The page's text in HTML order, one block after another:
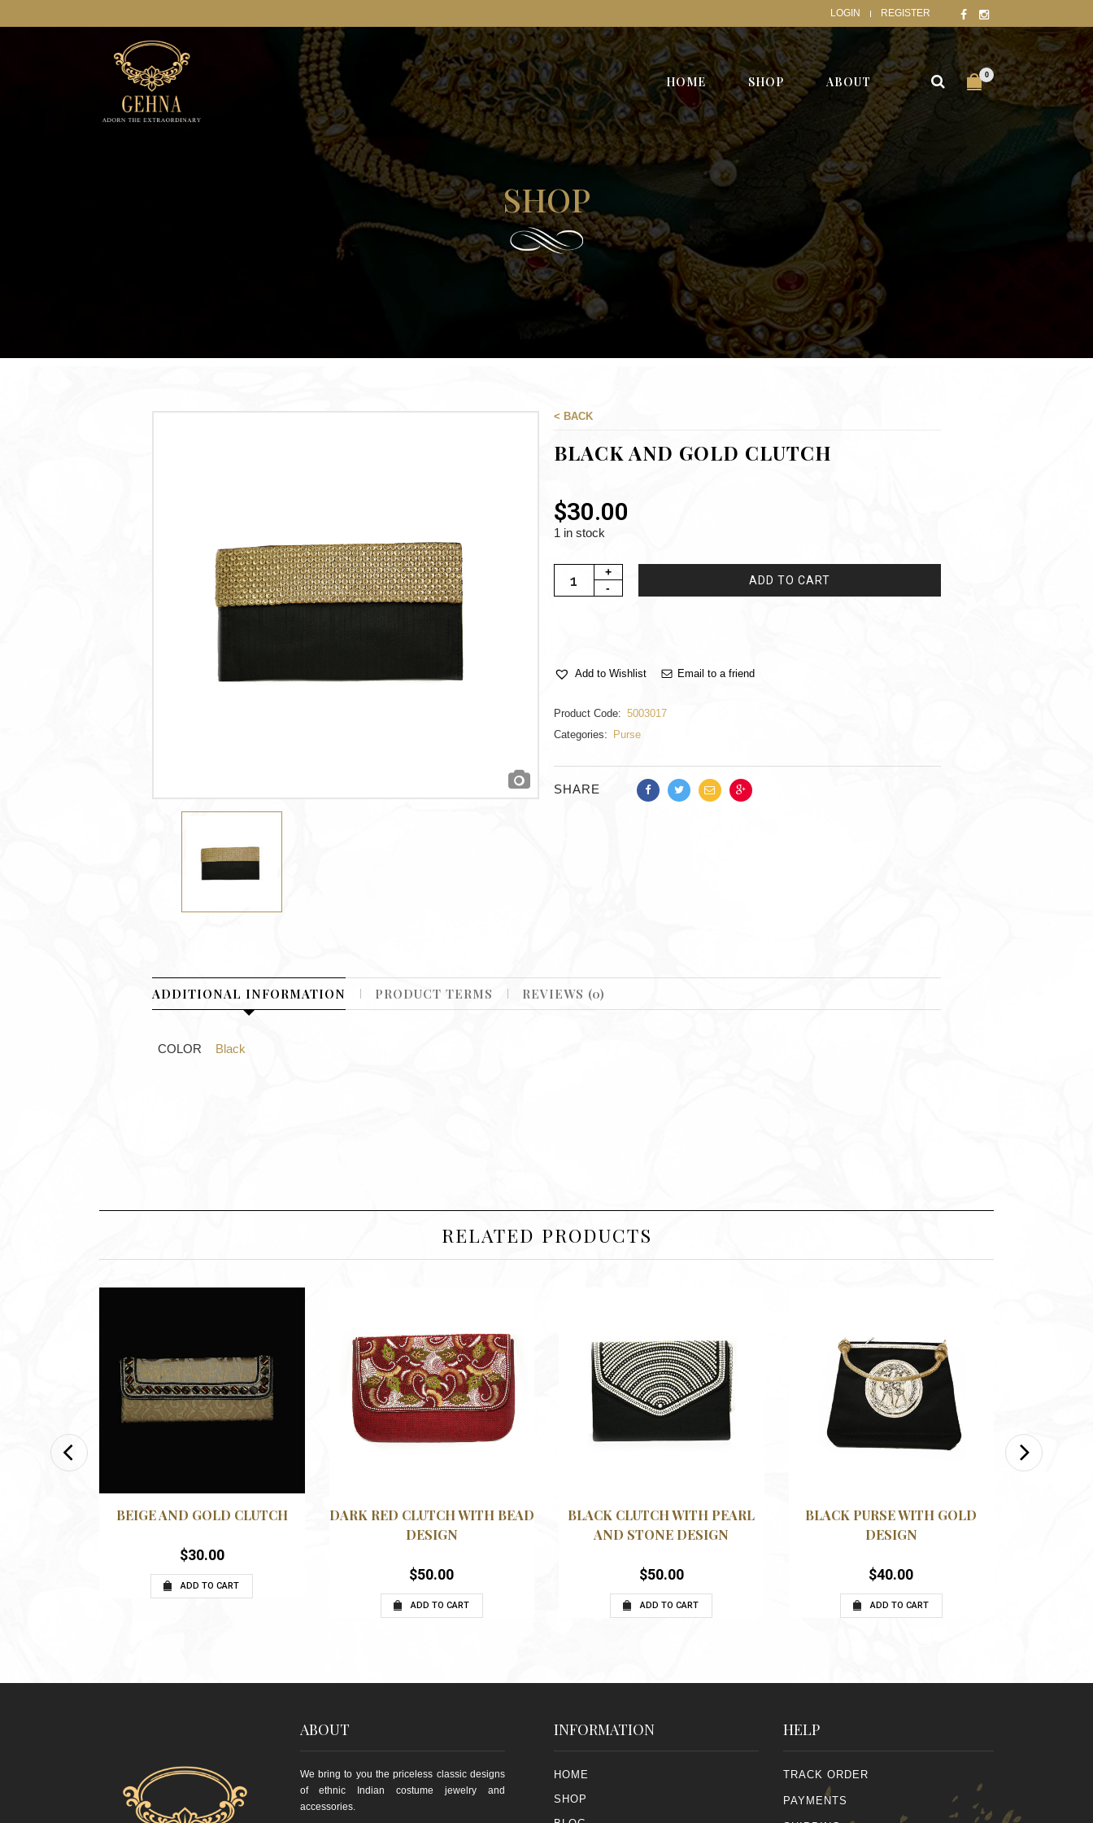
LOGIN REGISTER
0
HOME SHOP ABOUT
SHOP
< BACK
BLACK AND GOLD CLUTCH
$30.00
1 in stock
ADD TO CART
Add to Wishlist Email to a friend
Product Code: 5003017
Categories:
Purse
SHARE
ADDITIONAL INFORMATION PRODUCT TERMS REVIEWS (0)
COLOR Black
RELATED PRODUCTS
BEIGE AND GOLD CLUTCH
$30.00
ADD TO CART
DARK RED CLUTCH WITH BEAD
DESIGN
$50.00
ADD TO CART
BLACK CLUTCH WITH PEARL
AND STONE DESIGN
$50.00
ADD TO CART
BLACK PURSE WITH GOLD
DESIGN
$40.00
ADD TO CART
ABOUT
We bring to you the priceless classic designs
of ethnic Indian costume jewelry and
accessories.
INFORMATION
HOME
SHOP
HELP
TRACK ORDER
PAYMENTS